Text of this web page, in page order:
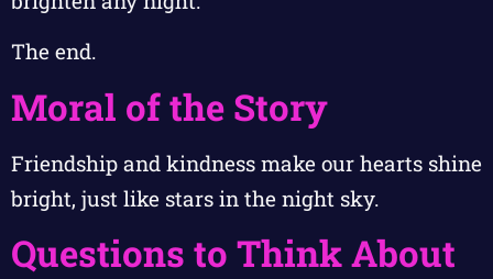
The end.
Moral of the Story
Friendship and kindness make our hearts shine
bright, just like stars in the night sky.
Questions to Think About